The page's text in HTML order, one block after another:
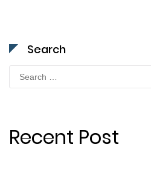
Search
for:
Recent Post